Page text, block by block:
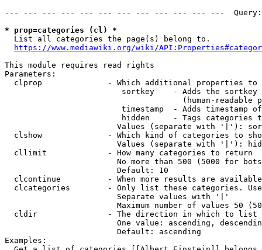
--- --- --- --- --- --- --- --- --- --- --- ---
* prop=categories (cl) *
  List all categories the page(s) belong to.
https://www.mediawiki.org/wiki/
This module requires read rights
Parameters:
clprop              - Which additional properties to
sortkey    - Adds the
(human-readable
timestamp  - Adds timestamp
hidden     - Tags categories
Values (separate with '|'):
clshow              - Which kind of categories to
Values (separate with '|'):
  cllimit             - How many categories to return
No more than 500 (5000 for
                        Default: 10
clcontinue          - When more results are
clcategories        - Only list these categories.
                        Separate values with '|'
Maximum number of values 50
  cldir               - The direction in which to list
One value: ascending,
                        Default: ascending
Examples: